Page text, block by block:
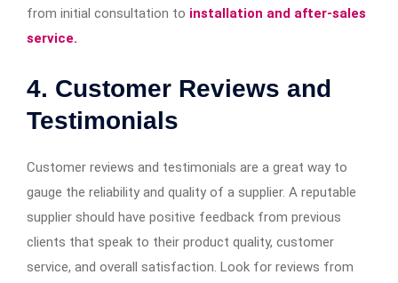
from initial consultation to installation and after-sales
service.
4. Customer Reviews and
Testimonials
Customer reviews and testimonials are a great way to
gauge the reliability and quality of a supplier. A reputable
supplier should have positive feedback from previous
clients that speak to their product quality, customer
service, and overall satisfaction. Look for reviews from